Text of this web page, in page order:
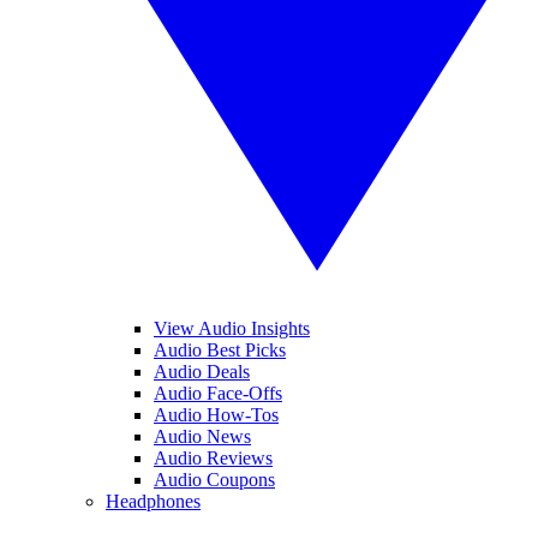
View Audio Insights
Audio Best Picks
Audio Deals
Audio Face-Offs
Audio How-Tos
Audio News
Audio Reviews
Audio Coupons
Headphones